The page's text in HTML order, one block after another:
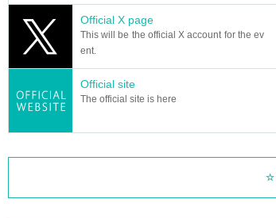
Official X page
This will be the official X account for the ev
ent.
Official site
The official site is here